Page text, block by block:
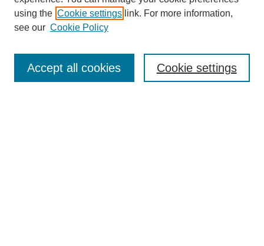
Enter search terms:
using the Cookie settings link. For more information,
see our Cookie Policy
Cookie settings
Accept all cookies